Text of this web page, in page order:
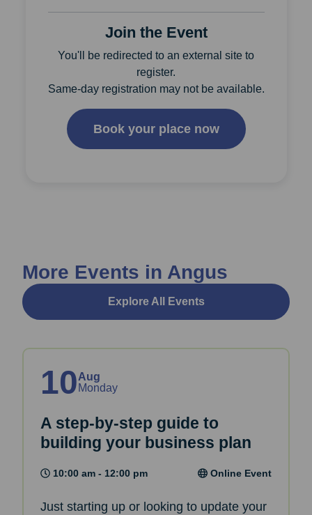
Join the Event
You'll be redirected to an external site to
register.
Same-day registration may not be available.
Book your place now
More Events in Angus
Explore All Events
10Aug
Monday
A step-by-step guide to
building your business plan
10:00 am - 12:00 pm Online Event
Just starting up or looking to update your